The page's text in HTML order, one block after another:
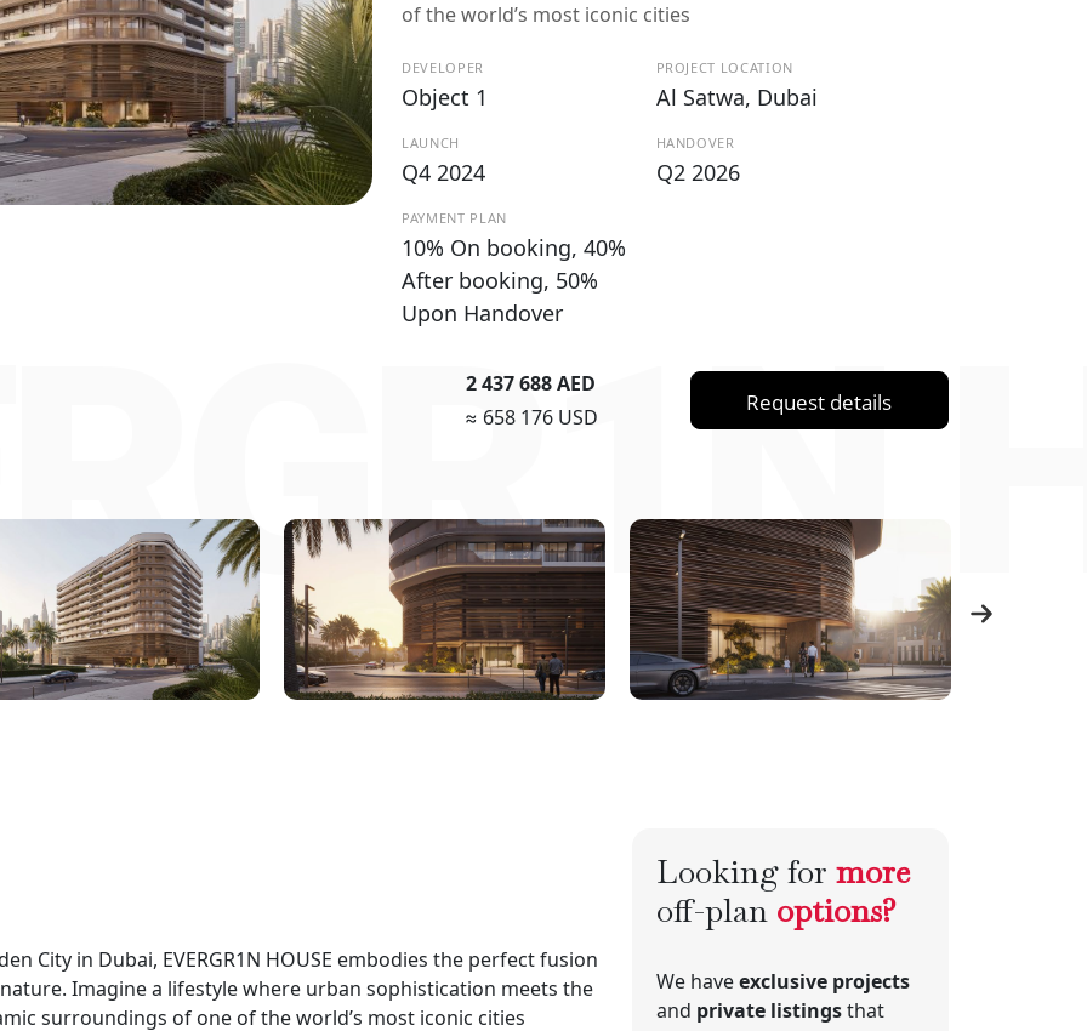
of the world’s most iconic cities
DEVELOPER
Object 1
PROJECT LOCATION
Al Satwa, Dubai
LAUNCH
Q4 2024
HANDOVER
Q2 2026
PAYMENT PLAN
10% On booking, 40%
After booking, 50%
Upon Handover
2 437 688 AED
≈ 658 176 USD
Request details
City in Dubai, EVERGR1N HOUSE embodies the perfect fusion
Imagine a lifestyle where urban sophistication meets the
surroundings of one of the world’s most iconic cities
Looking for more
off-plan options?
We haveexclusive projects
and private listingsthat